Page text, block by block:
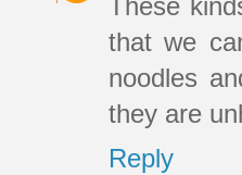
These
that we
noodles
they are
Reply